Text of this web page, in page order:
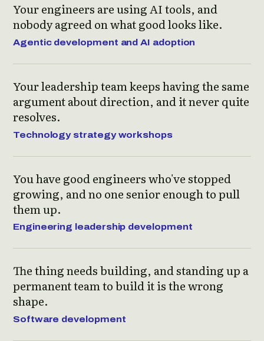
Your engineers are using AI tools, and
nobody agreed on what good looks like.
Agentic development and AI adoption
Your leadership team keeps having the same
argument about direction, and it never quite
resolves.
Technology strategy workshops
You have good engineers who've stopped
growing, and no one senior enough to pull
them up.
Engineering leadership development
The thing needs building, and standing up a
permanent team to build it is the wrong
shape.
Software development